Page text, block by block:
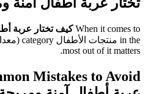
تختار عربة أطفال آمنة
When it comes to كيف تختار عربة
most out of it matters.